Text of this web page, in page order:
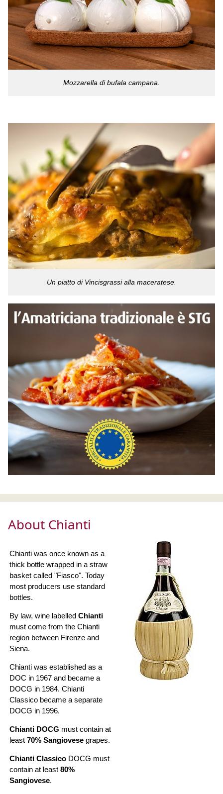
Mozzarella di bufala campana.
Un piatto di Vincisgrassi alla maceratese.
About Chianti
Chianti was once known as a
thick bottle wrapped in a straw
basket called "Fiasco". Today
most producers use standard
bottles.
By law, wine labelled Chianti
must come from the Chianti
region between Firenze and
Siena.
Chianti was established as a
DOC in 1967 and became a
DOCG in 1984. Chianti
Classico became a separate
DOCG in 1996.
Chianti DOCG must contain at
least 70% Sangiovese grapes.
Chianti Classico DOCG must
contain at least 80%
Sangiovese.